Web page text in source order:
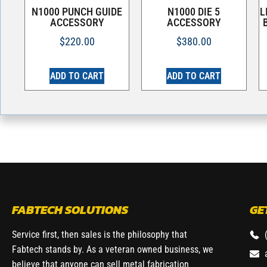
N1000 PUNCH GUIDE
ACCESSORY
$220.00
ADD TO CART
N1000 DIE 5
ACCESSORY
$380.00
ADD TO CART
FABTECH SOLUTIONS
Service first, then sales is the philosophy that
Fabtech stands by. As a veteran owned business, we
believe that anyone can sell metal fabrication